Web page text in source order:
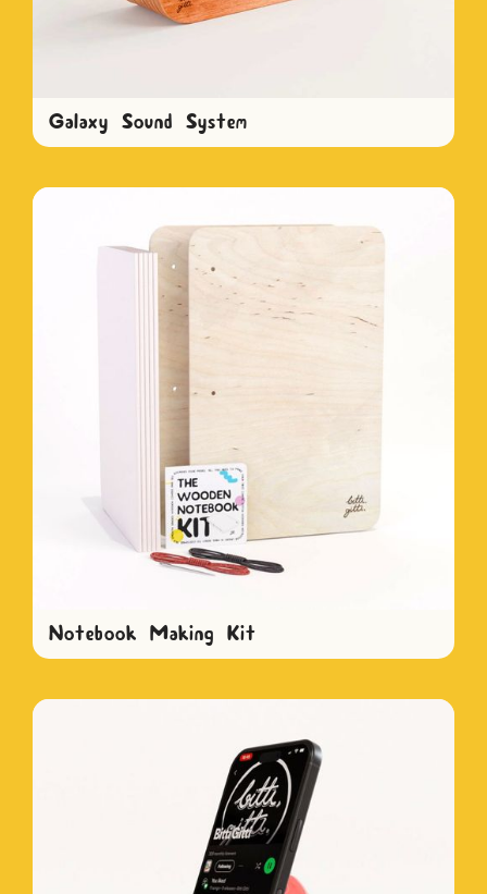
Galaxy Sound System
Notebook Making Kit